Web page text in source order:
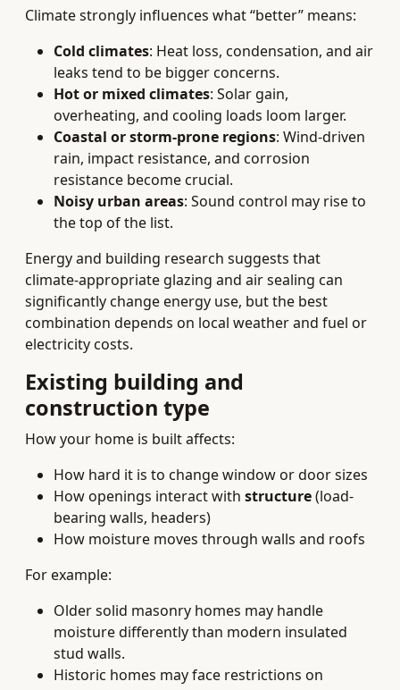
Climate strongly influences what “better” means:
Cold climates: Heat loss, condensation, and air
leaks tend to be bigger concerns.
Hot or mixed climates: Solar gain,
overheating, and cooling loads loom larger.
Coastal or storm-prone regions: Wind-driven
rain, impact resistance, and corrosion
resistance become crucial.
Noisy urban areas: Sound control may rise to
the top of the list.
Energy and building research suggests that
climate-appropriate glazing and air sealing can
significantly change energy use, but the best
combination depends on local weather and fuel or
electricity costs.
Existing building and
construction type
How your home is built affects:
How hard it is to change window or door sizes
How openings interact with structure(load-
bearing walls, headers)
How moisture moves through walls and roofs
For example:
Older solid masonry homes may handle
moisture differently than modern insulated
stud walls.
Historic homes may face restrictions on